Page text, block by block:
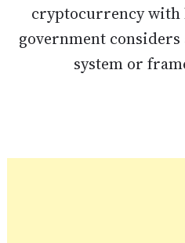
cryptocurrency with
government
system or